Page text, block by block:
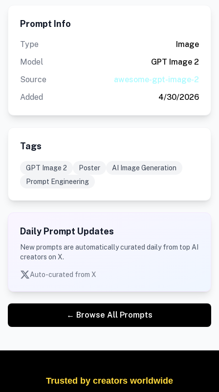
Prompt Info
Type
Image
Model
GPT Image 2
Source
awesome-gpt-image-2
Added
4/30/2026
Tags
GPT Image 2 Poster
AI Image Generation
Prompt Engineering
Daily Prompt Updates
New prompts are automatically curated daily from top AI
creators on X.
Auto-curated from X
← Browse All Prompts
Trusted by creators worldwide